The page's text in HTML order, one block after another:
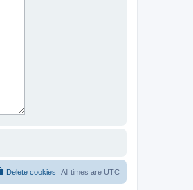
All times are UTC
Delete cookies